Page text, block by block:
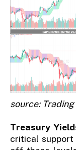
source: Trading
Treasury
critical